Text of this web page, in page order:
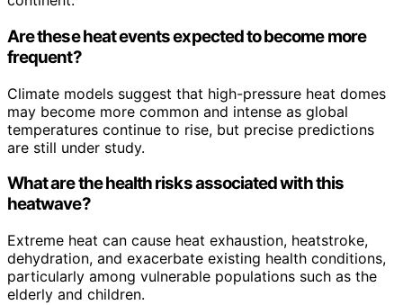
Are these heat events expected to become more
frequent?
Climate models suggest that high-pressure heat domes
may become more common and intense as global
temperatures continue to rise, but precise predictions
are still under study.
What are the health risks associated with this
heatwave?
Extreme heat can cause heat exhaustion, heatstroke,
dehydration, and exacerbate existing health conditions,
particularly among vulnerable populations such as the
elderly and children.